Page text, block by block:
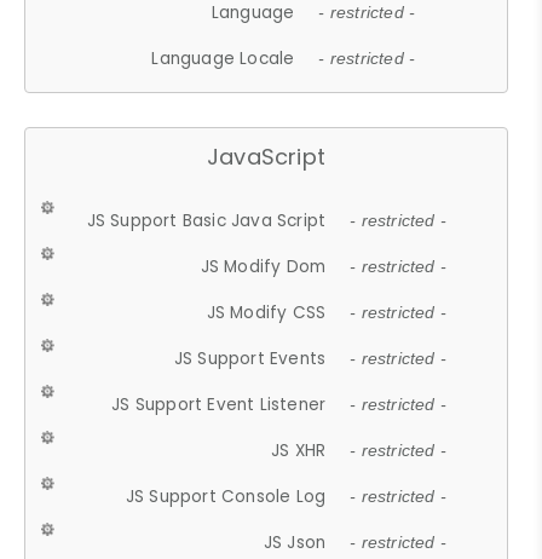
Language - restricted -
Language Locale - restricted -
JavaScript
JS Support Basic Java Script - restricted -
JS Modify Dom - restricted -
JS Modify CSS - restricted -
JS Support Events - restricted -
JS Support Event Listener - restricted -
JS XHR - restricted -
JS Support Console Log - restricted -
JS Json - restricted -